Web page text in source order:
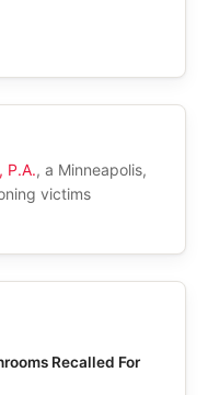
P.A., a Minneapolis,
victims
Recalled For